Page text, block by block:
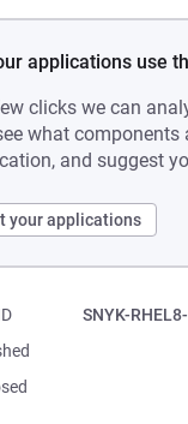
applications use
clicks we can
what components
and suggest
your applications
SNYK-